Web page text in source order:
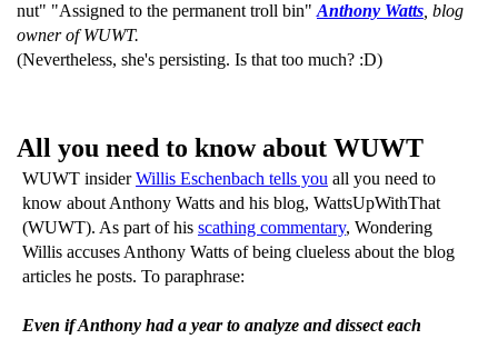
nut" "Assigned to the permanent troll bin" Anthony Watts , blog
owner of WUWT.
(Nevertheless, she's persisting. Is that too much? :D)
All you need to know about WUWT
WUWT insiderWillis Eschenbach tells you all you need to
know about Anthony Watts and his blog, WattsUpWithThat
(WUWT). As part of his scathing commentary, Wondering
Willis accuses Anthony Watts of being clueless about the blog
articles he posts. To paraphrase:
Even if Anthony had a year to analyze and dissect each